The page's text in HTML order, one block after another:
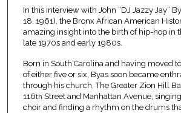
In this interview with John “DJ Jazzy Jay”
18, 1961), the Bronx African American
amazing insight into the birth of hip-hop in
late 1970s and early 1980s.
Born in South Carolina and having moved
of either five or six, Byas soon became
through his church, The Greater Zion Hill
116th Street and Manhattan Avenue,
choir and finding a rhythm on the drums